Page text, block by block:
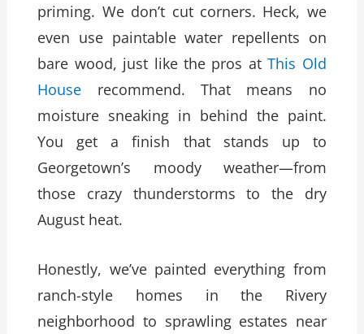
priming. We don’t cut corners. Heck, we
even use paintable water repellents on
bare wood, just like the pros atThis Old
House recommend. That means no
moisture sneaking in behind the paint.
You get a finish that stands up to
Georgetown’s moody weather—from
those crazy thunderstorms to the dry
August heat.
Honestly, we’ve painted everything from
ranch-style homes in the Rivery
neighborhood to sprawling estates near